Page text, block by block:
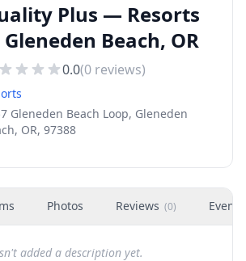
Plus — Resorts
Beach, OR
0.0(0 reviews)
Gleneden Beach Loop, Gleneden
OR, 97388
Photos Reviews (0) Events
added a description yet.